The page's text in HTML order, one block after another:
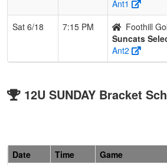
Ant1
Sat 6/18
7:15 PM Foothill
Suncats
Ant2
12U SUNDAY Bracket
Date
Time
Game